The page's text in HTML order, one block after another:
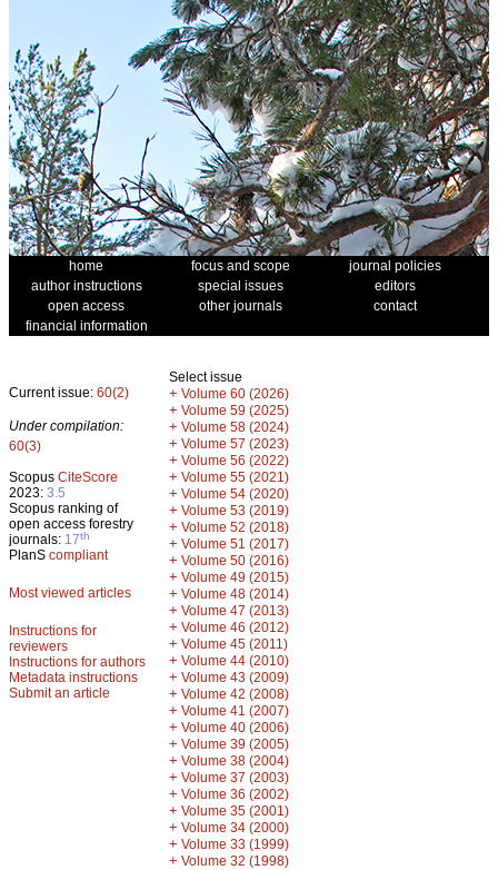
home focus and scope
journal policies
author instructions
special issues
editors
open access
other journals
contact
financial information
Current issue: 60(2)
Under compilation:
60(3)
Scopus CiteScore
2023: 3.5
Scopus ranking of
open access forestry
journals: 17th
PlanS compliant
Most viewed articles
Instructions for
reviewers
Instructions for authors
Metadata instructions
Submit an article
Select issue
+ Volume 60 (2026)
+ Volume 59 (2025)
+ Volume 58 (2024)
+ Volume 57 (2023)
+ Volume 56 (2022)
+ Volume 55 (2021)
+ Volume 54 (2020)
+ Volume 53 (2019)
+ Volume 52 (2018)
+ Volume 51 (2017)
+ Volume 50 (2016)
+ Volume 49 (2015)
+ Volume 48 (2014)
+ Volume 47 (2013)
+ Volume 46 (2012)
+ Volume 45 (2011)
+ Volume 44 (2010)
+ Volume 43 (2009)
+ Volume 42 (2008)
+ Volume 41 (2007)
+ Volume 40 (2006)
+ Volume 39 (2005)
+ Volume 38 (2004)
+ Volume 37 (2003)
+ Volume 36 (2002)
+ Volume 35 (2001)
+ Volume 34 (2000)
+ Volume 33 (1999)
+ Volume 32 (1998)